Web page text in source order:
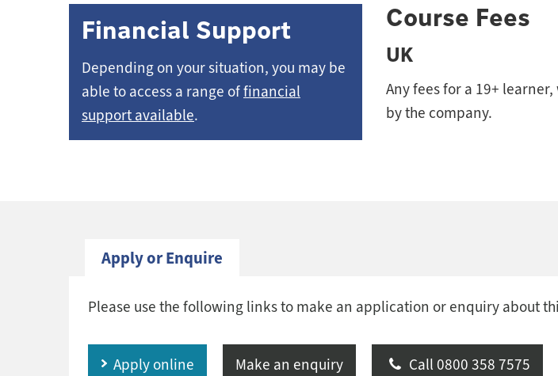
Financial Support
Depending on your situation, you may be
able to access a range offinancial
support available.
Course Fees
UK
Any fees for a 19+
by the company.
Apply or Enquire
Please use the following links to make an application or enquiry about
Apply online Make an enquiry Call 0800 358 7575